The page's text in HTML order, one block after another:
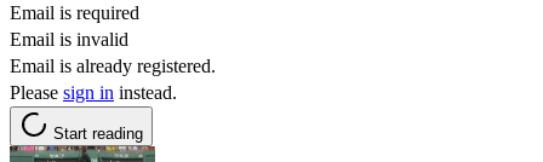
Email is required
Email is invalid
Email is already registered.
Please sign in instead.
Start reading